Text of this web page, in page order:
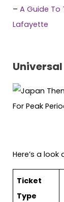
– A Guide To
Lafayette
Here’s a
Ticket
Type